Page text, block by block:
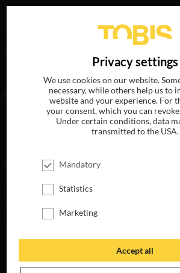
„Batu Sener“
MOVIES
BETTER MAN
DVD & DIGITAL
Privacy settings
We use cookies on our website.
necessary, while others help us to
website and your experience. For
your consent, which you can
Under certain conditions, data
transmitted to the USA.
Mandatory
Statistics
Marketing
Accept all